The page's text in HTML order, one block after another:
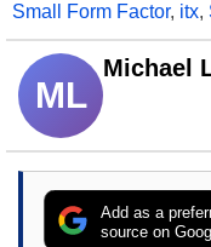
Small Form Factor, itx,
ML
Michael
Add as a
source on